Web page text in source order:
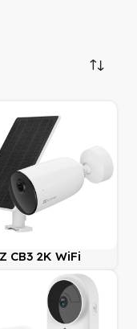
CB3 2K WiFi
Battery Camera
Panel Bundle